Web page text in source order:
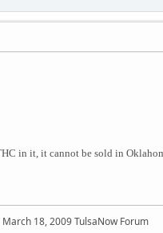
in it, it cannot be sold in
18, 2009 TulsaNow Forum